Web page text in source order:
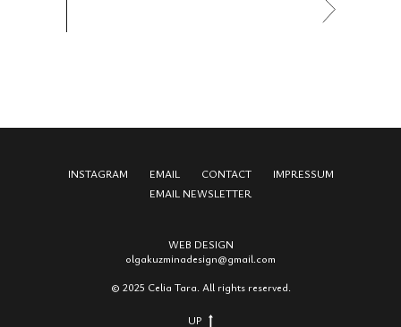
INSTAGRAM EMAIL CONTACT
IMPRESSUM
EMAIL NEWSLETTER
WEB DESIGN
olgakuzminadesign@gmail.com
© 2025 Celia Tara. All rights reserved.
UP